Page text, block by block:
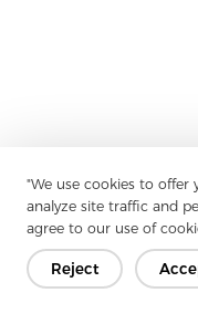
"We use cookies to offer
analyze site traffic and
agree to our use of
Reject